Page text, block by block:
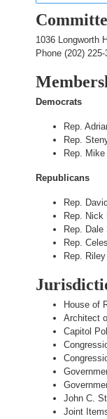
1036 Longworth
Phone (202) 225-
Democrats
Rep.
Rep.
Rep.
Republicans
Rep.
Rep. Nick
Rep. Dale
Rep.
Rep.
House of
Architect
Capitol
John C.
Joint